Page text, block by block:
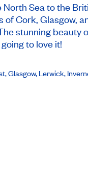
Sea to the
Cork, Glasgow,
stunning beauty
to love it!
Glasgow, Lerwick,